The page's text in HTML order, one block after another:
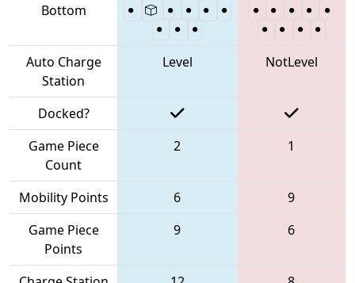
Bottom
Auto Charge
Station
Level NotLevel
Docked?
Game Piece
Count
2 1
Mobility Points 6
9
Game Piece
Points
9 6